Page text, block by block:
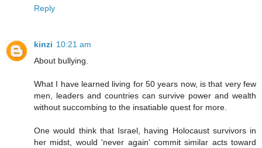
Reply
kinzi 10:21 am
About bullying.
What I have learned living for 50 years now, is that very few
men, leaders and countries can survive power and wealth
without succombing to the insatiable quest for more.
One would think that Israel, having Holocaust survivors in
her midst, would 'never again' commit similar acts toward